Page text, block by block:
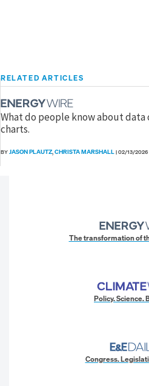
RELATED ARTICLES
What do people know about data
charts.
BYJASON PLAUTZ,CHRISTA MARSHALL|02/13/2026
The transformation of
Policy. Science.
Congress.